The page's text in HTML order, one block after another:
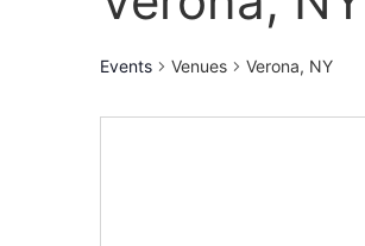
Events Venues Verona, NY